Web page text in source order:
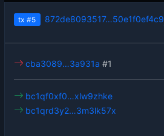
tx #5 872de8093517…50e1f0ef4c9
cba3089…3a931a #1
bc1qf0xf0…xlw9zhke
bc1qrd3y2…3m3lk57x